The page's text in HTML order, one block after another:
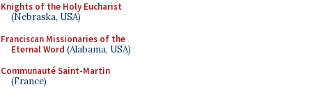
Knights of the Holy Eucharist
(Nebraska, USA)
Franciscan Missionaries of the
Eternal Word (Alabama, USA)
Communauté Saint-Martin
(France)